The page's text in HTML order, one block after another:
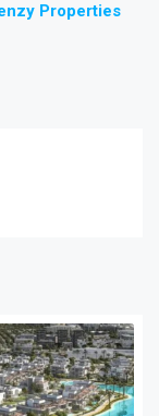
Properties